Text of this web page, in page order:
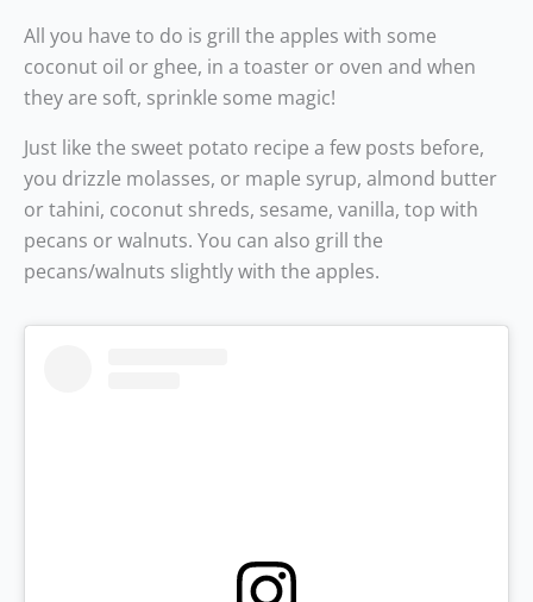
All you have to do is grill the apples with some
coconut oil or ghee, in a toaster or oven and when
they are soft, sprinkle some magic!
Just like the sweet potato recipe a few posts before,
you drizzle molasses, or maple syrup, almond butter
or tahini, coconut shreds, sesame, vanilla, top with
pecans or walnuts. You can also grill the
pecans/walnuts slightly with the apples.